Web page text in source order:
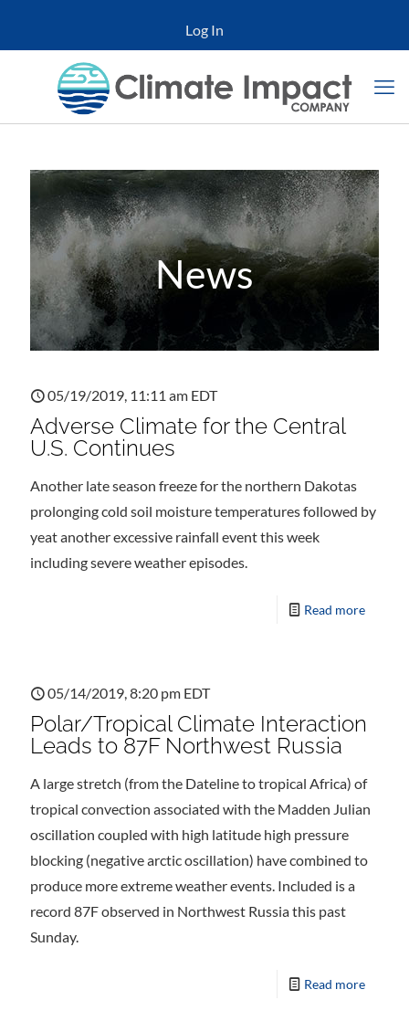
Log In
News
05/19/2019, 11:11 am EDT
Adverse Climate for the Central
U.S. Continues
Another late season freeze for the northern Dakotas
prolonging cold soil moisture temperatures followed by
yeat another excessive rainfall event this week
including severe weather episodes.
Read more
05/14/2019, 8:20 pm EDT
Polar/Tropical Climate Interaction
Leads to 87F Northwest Russia
A large stretch (from the Dateline to tropical Africa) of
tropical convection associated with the Madden Julian
oscillation coupled with high latitude high pressure
blocking (negative arctic oscillation) have combined to
produce more extreme weather events. Included is a
record 87F observed in Northwest Russia this past
Sunday.
Read more